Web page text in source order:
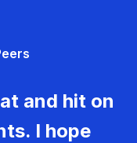
and hit on
I hope